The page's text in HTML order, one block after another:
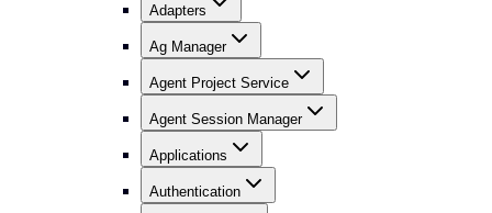
Adapters
Ag Manager
Agent Project Service
Agent Session Manager
Applications
Authentication